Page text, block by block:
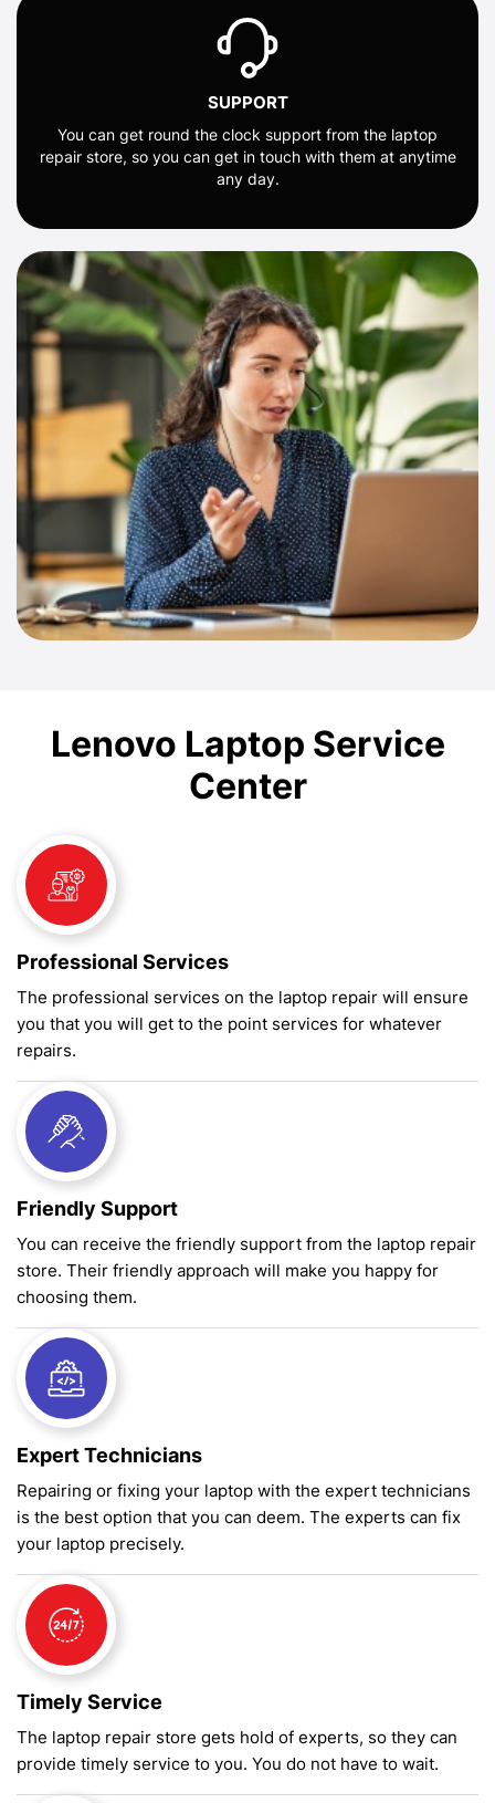
SUPPORT
You can get round the clock support from the laptop
repair store, so you can get in touch with them at anytime
any day.
Lenovo Laptop Service
Center
Professional Services
The professional services on the laptop repair will ensure
you that you will get to the point services for whatever
repairs.
Friendly Support
You can receive the friendly support from the laptop repair
store. Their friendly approach will make you happy for
choosing them.
Expert Technicians
Repairing or fixing your laptop with the expert technicians
is the best option that you can deem. The experts can fix
your laptop precisely.
Timely Service
The laptop repair store gets hold of experts, so they can
provide timely service to you. You do not have to wait.